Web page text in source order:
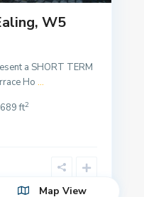
W5
a SHORT TERM
Ho ...
689 ft2
Map View